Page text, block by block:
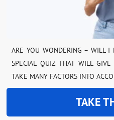
ARE YOU WONDERING – WILL I
SPECIAL QUIZ THAT WILL
TAKE MANY FACTORS INTO
TAKE